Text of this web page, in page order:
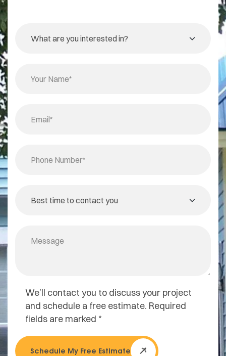
We’ll contact you to discuss your project
and schedule a free estimate. Required
fields are marked *
Schedule My Free Estimate